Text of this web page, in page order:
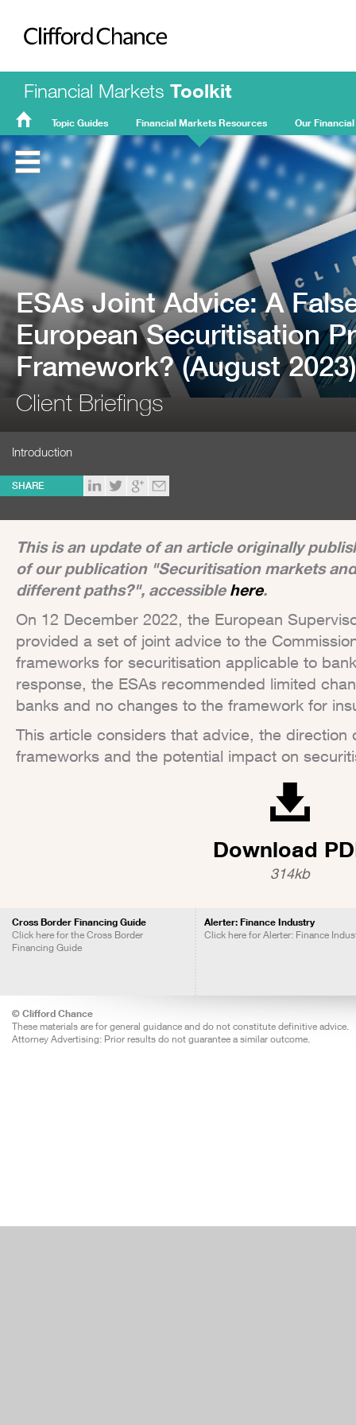
Clifford Chance
Financial Markets Toolkit
FMT
Home
Topic Guides Financial Markets Resources Our
ESAs Joint Advice: A
European Securitisation
Framework? (August 2023)
Client Briefings
Introduction
SHARE
This is an update of an article originally
of our publication "Securitisation markets
different paths?", accessible here.
On 12 December 2022, the European
provided a set of joint advice to the
frameworks for securitisation applicable to
response, the ESAs recommended limited
banks and no changes to the framework for
This article considers that advice, the direction
frameworks and the potential impact on
Download
314kb
Cross Border Financing Guide
Click here for the Cross Border
Financing Guide
Alerter: Finance Industry
Click here for Alerter: Finance
© Clifford Chance
These materials are for general guidance and do not constitute definitive advice.
Attorney Advertising: Prior results do not guarantee a similar outcome.